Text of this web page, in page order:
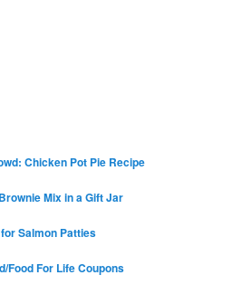
Chicken Pot Pie Recipe
Mix in a Gift Jar
Salmon Patties
Food For Life Coupons